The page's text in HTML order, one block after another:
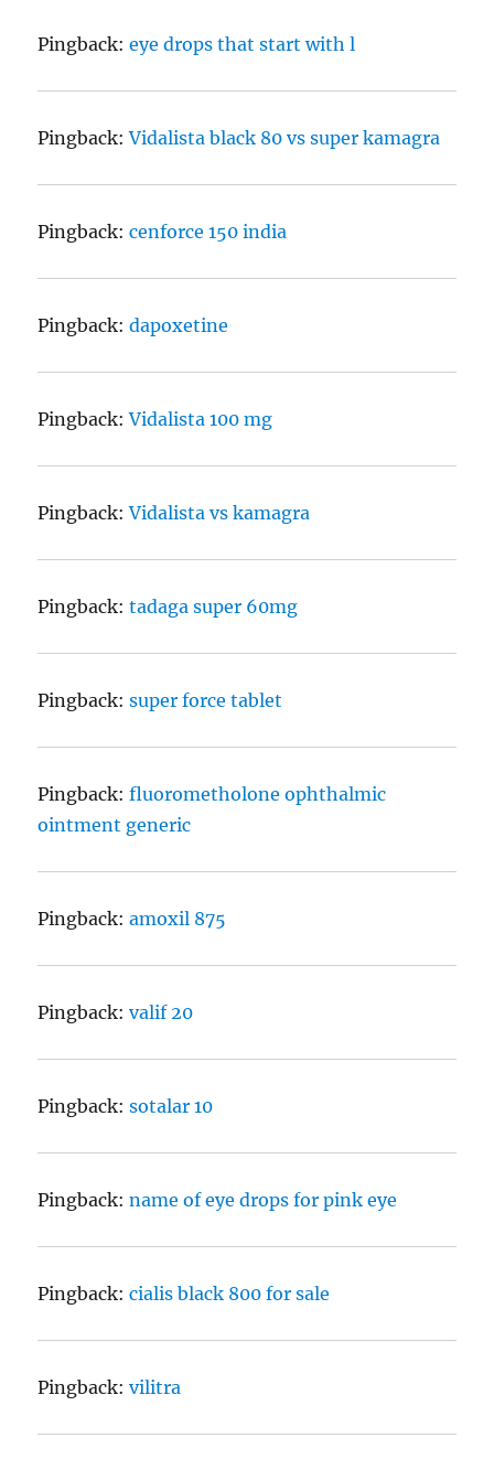
Pingback:eye drops that start with l
Pingback:Vidalista black 80 vs super kamagra
Pingback:cenforce 150 india
Pingback:dapoxetine
Pingback:Vidalista 100 mg
Pingback:Vidalista vs kamagra
Pingback:tadaga super 60mg
Pingback:super force tablet
Pingback:fluorometholone ophthalmic
ointment generic
Pingback:amoxil 875
Pingback:valif 20
Pingback:sotalar 10
Pingback:name of eye drops for pink eye
Pingback:cialis black 800 for sale
Pingback:vilitra